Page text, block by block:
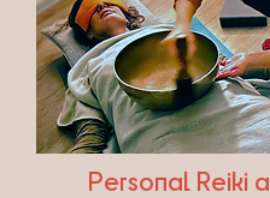
Personal Reiki